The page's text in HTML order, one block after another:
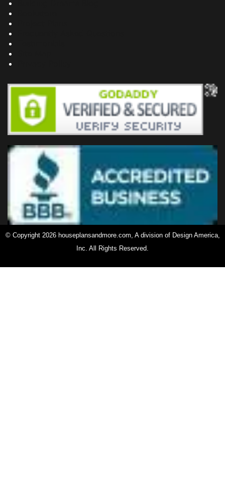
© Copyright 2026 houseplansandmore.com, A division of Design America,
Inc. All Rights Reserved.